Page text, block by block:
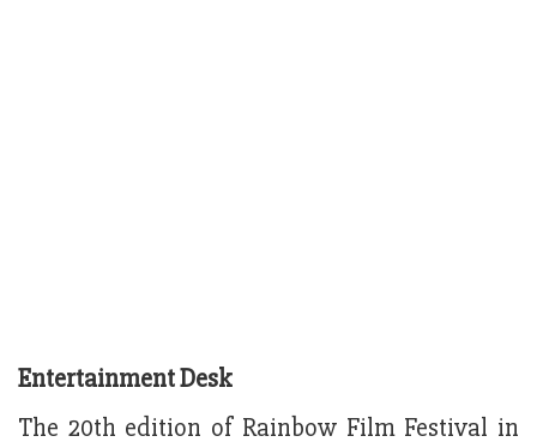
Entertainment Desk
The 20th edition of Rainbow Film Festival in